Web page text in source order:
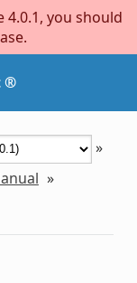
you should
®
»
»